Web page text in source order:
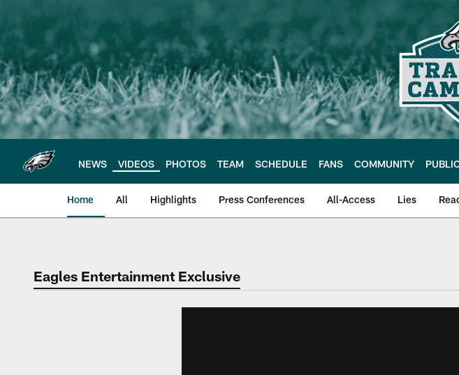
main
content
NEWS VIDEOS PHOTOS TEAM SCHEDULE FANS COMMUNITY
Home All Highlights Press Conferences All-Access Lies
Philadelphia Eagles | Official
Eagles Entertainment Exclusive